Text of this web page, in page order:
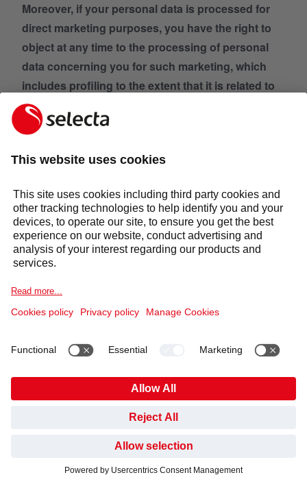
Moreover, if your personal data is processed for
direct marketing purposes, you have the right to
object at any time to the processing of personal
data concerning you for such marketing, which
includes profiling to the extent that it is related to
such direct marketing. In this case your personal
data will no longer be processed for such
My Request*
START YOUR JOURNEY
WITH US TODAY
HAVE YOU FOUND WHAT YOU’VE BEEN LOOKING